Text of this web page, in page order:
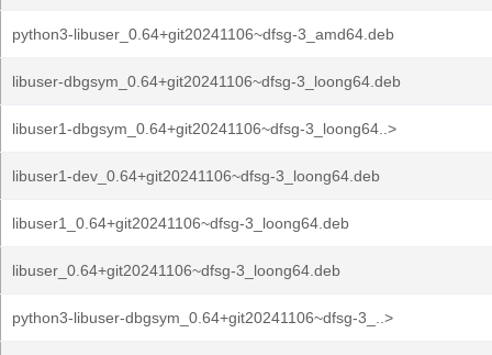
python3-libuser_0.64+git20241106~dfsg-3_amd64.deb
libuser-dbgsym_0.64+git20241106~dfsg-3_loong64.deb
libuser1-dbgsym_0.64+git20241106~dfsg-3_loong64..>
libuser1-dev_0.64+git20241106~dfsg-3_loong64.deb
libuser1_0.64+git20241106~dfsg-3_loong64.deb
libuser_0.64+git20241106~dfsg-3_loong64.deb
python3-libuser-dbgsym_0.64+git20241106~dfsg-3_..>